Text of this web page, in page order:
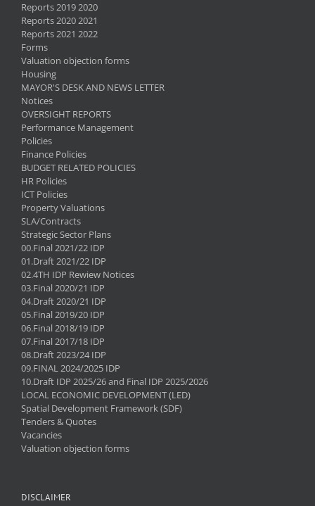
Reports 2019 2020
Reports 2020 2021
Reports 2021 2022
Forms
Valuation objection forms
Housing
MAYOR'S DESK AND NEWS LETTER
Notices
OVERSIGHT REPORTS
Performance Management
Policies
Finance Policies
BUDGET RELATED POLICIES
HR Policies
ICT Policies
Property Valuations
SLA/Contracts
Strategic Sector Plans
00.Final 2021/22 IDP
01.Draft 2021/22 IDP
02.4TH IDP Rewiew Notices
03.Final 2020/21 IDP
04.Draft 2020/21 IDP
05.Final 2019/20 IDP
06.Final 2018/19 IDP
07.Final 2017/18 IDP
08.Draft 2023/24 IDP
09.FINAL 2024/2025 IDP
10.Draft IDP 2025/26 and Final IDP 2025/2026
LOCAL ECONOMIC DEVELOPMENT (LED)
Spatial Development Framework (SDF)
Tenders & Quotes
Vacancies
Valuation objection forms
DISCLAIMER